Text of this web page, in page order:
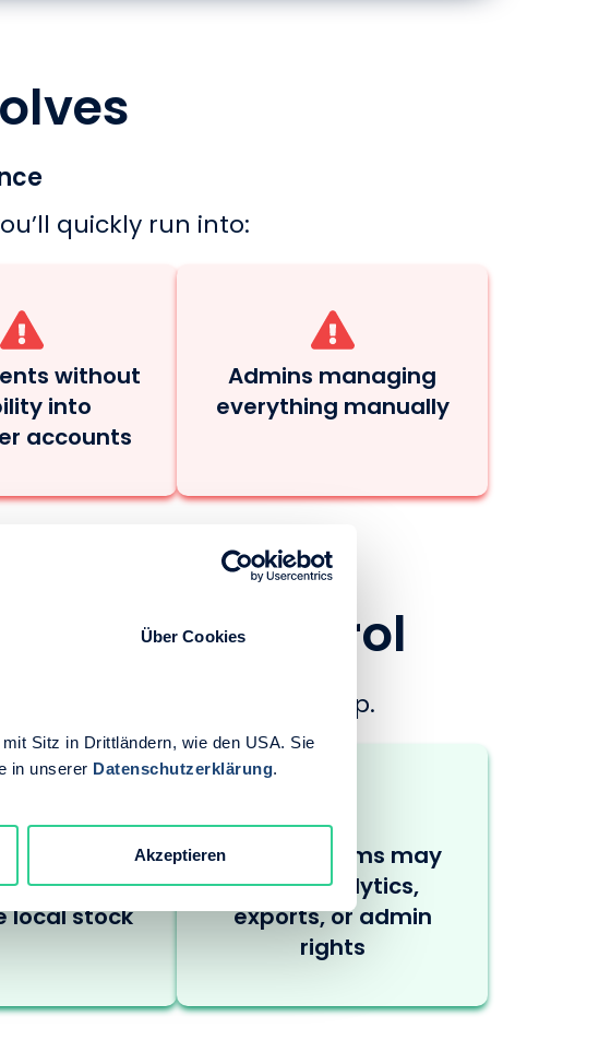
Über Cookies
Sitz in Drittländern, wie den USA. Sie
in unserer Datenschutzerklärung.
Akzeptieren
quickly run into:
without
into
accounts
Admins managing
everything manually
Total Control
Your portal has to keep up.
access
and
local stock
nternal teams may
need analytics,
exports, or admin
rights